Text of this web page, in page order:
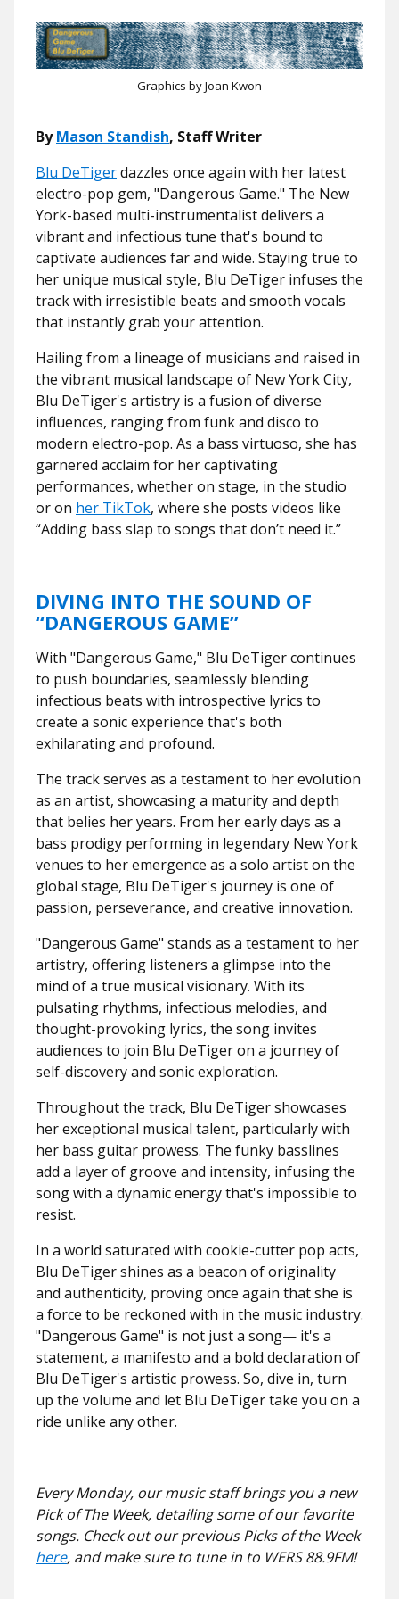
Graphics by Joan Kwon
ByMason Standish, Staff Writer
Blu DeTigerdazzles once again with her latest
electro-pop gem, "Dangerous Game." The New
York-based multi-instrumentalist delivers a
vibrant and infectious tune that's bound to
captivate audiences far and wide. Staying true to
her unique musical style, Blu DeTiger infuses the
track with irresistible beats and smooth vocals
that instantly grab your attention.
Hailing from a lineage of musicians and raised in
the vibrant musical landscape of New York City,
Blu DeTiger's artistry is a fusion of diverse
influences, ranging from funk and disco to
modern electro-pop. As a bass virtuoso, she has
garnered acclaim for her captivating
performances, whether on stage, in the studio
or on her TikTok, where she posts videos like
“Adding bass slap to songs that don’t need it.”
DIVING INTO THE SOUND OF
“DANGEROUS GAME”
With "Dangerous Game," Blu DeTiger continues
to push boundaries, seamlessly blending
infectious beats with introspective lyrics to
create a sonic experience that's both
exhilarating and profound.
The track serves as a testament to her evolution
as an artist, showcasing a maturity and depth
that belies her years. From her early days as a
bass prodigy performing in legendary New York
venues to her emergence as a solo artist on the
global stage, Blu DeTiger's journey is one of
passion, perseverance, and creative innovation.
"Dangerous Game" stands as a testament to her
artistry, offering listeners a glimpse into the
mind of a true musical visionary. With its
pulsating rhythms, infectious melodies, and
thought-provoking lyrics, the song invites
audiences to join Blu DeTiger on a journey of
self-discovery and sonic exploration.
Throughout the track, Blu DeTiger showcases
her exceptional musical talent, particularly with
her bass guitar prowess. The funky basslines
add a layer of groove and intensity, infusing the
song with a dynamic energy that's impossible to
resist.
In a world saturated with cookie-cutter pop acts,
Blu DeTiger shines as a beacon of originality
and authenticity, proving once again that she is
a force to be reckoned with in the music industry.
"Dangerous Game" is not just a song— it's a
statement, a manifesto and a bold declaration of
Blu DeTiger's artistic prowess. So, dive in, turn
up the volume and let Blu DeTiger take you on a
ride unlike any other.
Every Monday, our music staff brings you a new
Pick of The Week, detailing some of our favorite
songs. Check out our previous Picks of the Week
here, and make sure to tune in to WERS 88.9FM!